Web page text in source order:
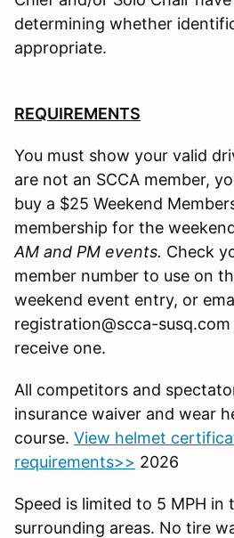
determining whether
appropriate.
REQUIREMENTS
You must show your valid
are not an SCCA member,
buy a $25 Weekend
membership for the
AM and PM events. Check
member number to use on
weekend event entry, or
registration@scca-
receive one.
All competitors and
insurance waiver and wear
course. View helmet
requirements>> 2026
Speed is limited to 5 MPH in
surrounding areas. No tire